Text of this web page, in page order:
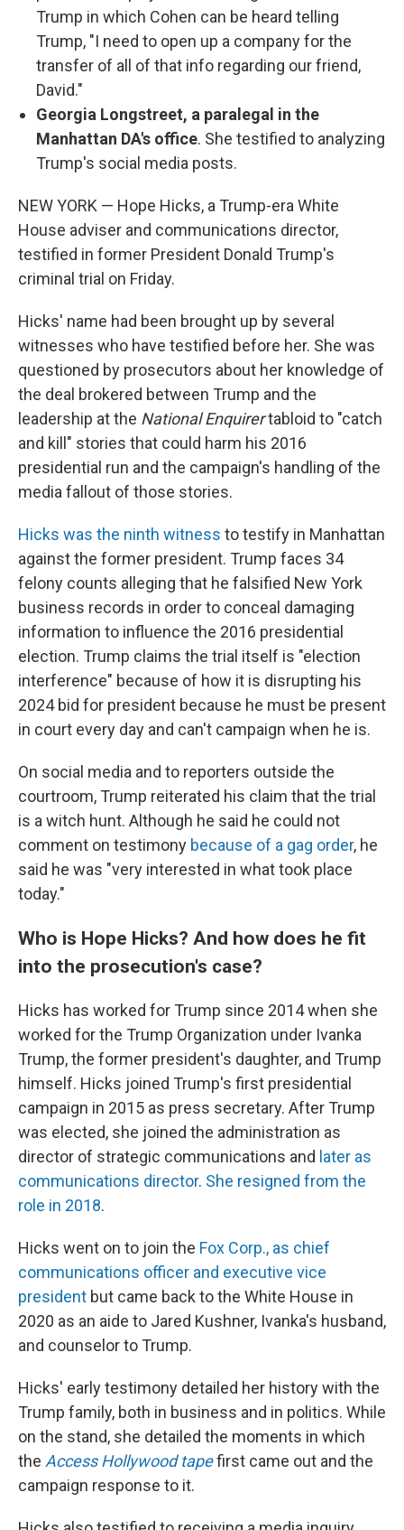
Trump in which Cohen can be heard telling
Trump, "I need to open up a company for the
transfer of all of that info regarding our friend,
David."
Georgia Longstreet, a paralegal in the
Manhattan DA's office. She testified to analyzing
Trump's social media posts.
NEW YORK — Hope Hicks, a Trump-era White
House adviser and communications director,
testified in former President Donald Trump's
criminal trial on Friday.
Hicks' name had been brought up by several
witnesses who have testified before her. She was
questioned by prosecutors about her knowledge of
the deal brokered between Trump and the
leadership at the National Enquirertabloid to "catch
and kill" stories that could harm his 2016
presidential run and the campaign's handling of the
media fallout of those stories.
Hicks was the ninth witness to testify in Manhattan
against the former president. Trump faces 34
felony counts alleging that he falsified New York
business records in order to conceal damaging
information to influence the 2016 presidential
election. Trump claims the trial itself is "election
interference" because of how it is disrupting his
2024 bid for president because he must be present
in court every day and can't campaign when he is.
On social media and to reporters outside the
courtroom, Trump reiterated his claim that the trial
is a witch hunt. Although he said he could not
comment on testimony because of a gag order, he
said he was "very interested in what took place
today."
Who is Hope Hicks? And how does he fit
into the prosecution's case?
Hicks has worked for Trump since 2014 when she
worked for the Trump Organization under Ivanka
Trump, the former president's daughter, and Trump
himself. Hicks joined Trump's first presidential
campaign in 2015 as press secretary. After Trump
was elected, she joined the administration as
director of strategic communications and later as
communications director. She resigned from the
role in 2018.
Hicks went on to join the Fox Corp., as chief
communications officer and executive vice
president but came back to the White House in
2020 as an aide to Jared Kushner, Ivanka's husband,
and counselor to Trump.
Hicks' early testimony detailed her history with the
Trump family, both in business and in politics. While
on the stand, she detailed the moments in which
the Access Hollywood tapefirst came out and the
campaign response to it.